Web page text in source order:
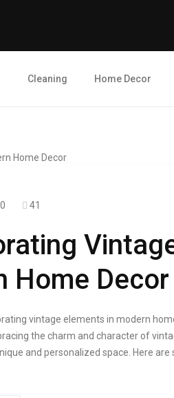
Cleaning Home Decor
0 41
Home Decor
vintage elements in modern
the charm and character of
and personalized space. Here